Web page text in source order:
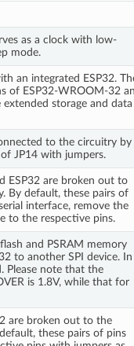
as a clock with low-
mode.
an integrated ESP32.
of ESP32-WROOM-32
storage and data
to the circuitry by
JP14 with jumpers.
ESP32 are broken out to
By default, these pairs of
interface, remove the
to the respective pins.
and PSRAM memory
to another SPI device. In
Please note that the
is 1.8V, while that for
are broken out to the
these pairs of pins